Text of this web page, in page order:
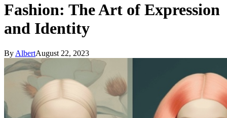
Fashion: The Art of Expression
and Identity
By AlbertAugust 22, 2023